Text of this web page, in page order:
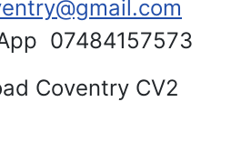
07484157573
Coventry CV2